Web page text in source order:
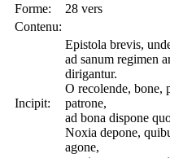
Forme:
28 vers
Contenu:
Incipit:
Epistola brevis,
ad sanum regimen
dirigantur.
O recolende, bone,
patrone,
ad bona dispone
Noxia depone,
agone,